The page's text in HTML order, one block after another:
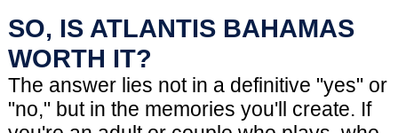
SO, IS ATLANTIS BAHAMAS
WORTH IT?
The answer lies not in a definitive "yes" or
"no," but in the memories you'll create. If